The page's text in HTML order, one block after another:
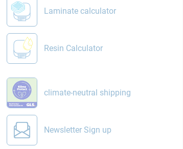
Laminate calculator
Resin Calculator
climate-neutral shipping
Newsletter Sign up